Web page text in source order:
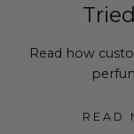
Read how
READ